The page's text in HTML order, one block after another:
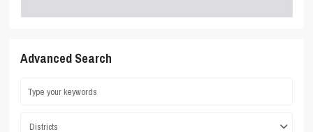
Advanced Search
Districts